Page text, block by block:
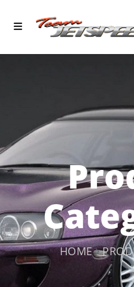
HOME